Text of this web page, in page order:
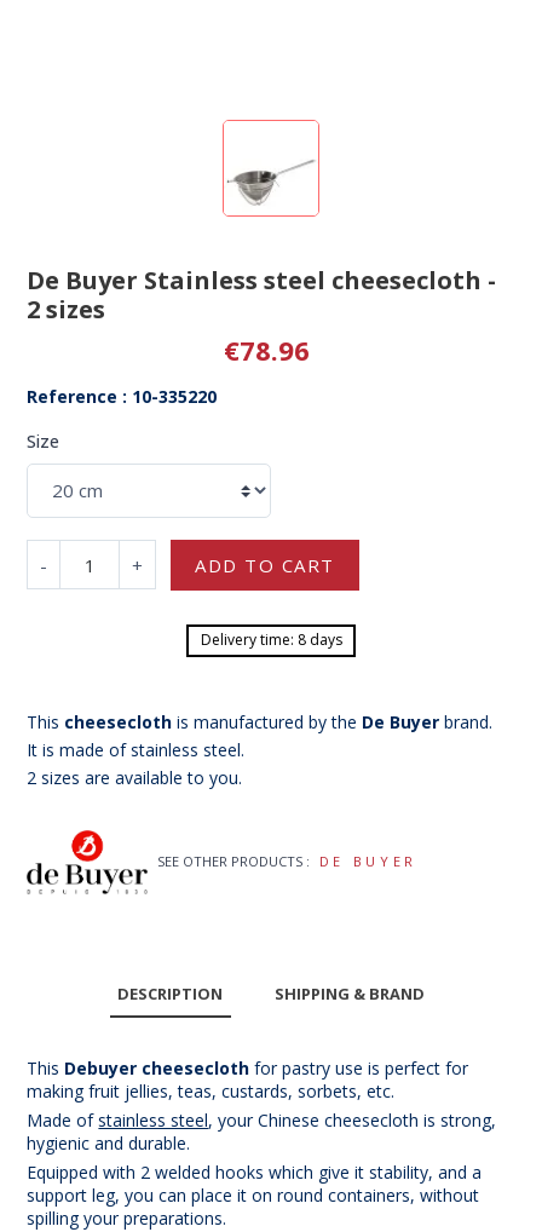
De Buyer Stainless steel cheesecloth -
2 sizes
€78.96
Reference : 10-335220
Size
- + ADD TO CART
Delivery time: 8 days
This cheesecloth is manufactured by the De Buyer brand.
It is made of stainless steel.
2 sizes are available to you.
SEE OTHER PRODUCTS : DE BUYER
DESCRIPTION SHIPPING & BRAND
This Debuyer cheeseclothfor pastry use is perfect for
making fruit jellies, teas, custards, sorbets, etc.
Made ofstainless steel, your Chinese cheesecloth is strong,
hygienic and durable.
Equipped with 2 welded hooks which give it stability, and a
support leg, you can place it on round containers, without
spilling your preparations.